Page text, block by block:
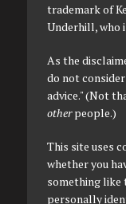
trademark of
Underhill, who
As the
do not
advice." (Not
otherpeople.)
This site uses
whether you
something
personally